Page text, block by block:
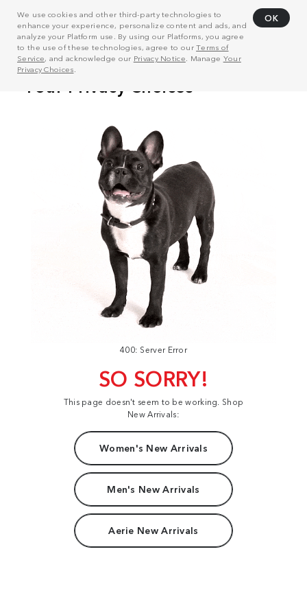
We use cookies and other third-party technologies to
enhance your experience, personalize content and ads, and
analyze your Platform use. By using our Platforms, you agree
to the use of these technologies, agree to ourTerms of
Service, and acknowledge our Privacy Notice . Manage Your
Privacy Choices
OK
400: Server Error
SO SORRY!
This page doesn't seem to be working. Shop
New Arrivals:
Women's New Arrivals
Men's New Arrivals
Aerie New Arrivals